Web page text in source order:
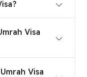
Visa
Visa